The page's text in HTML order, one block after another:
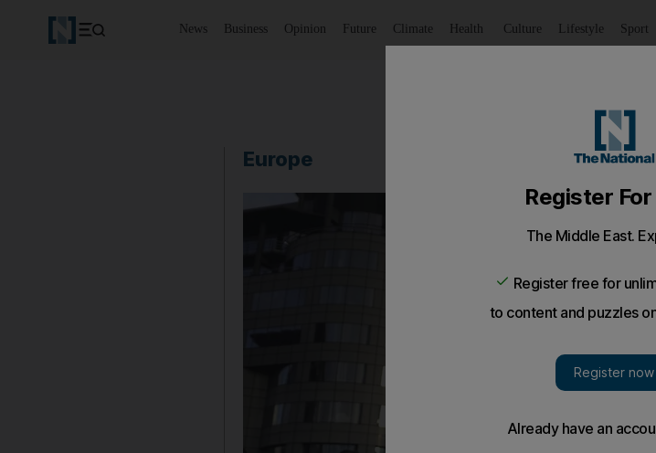
News Business Opinion Future Climate Health Culture Lifestyle Sport
Europe